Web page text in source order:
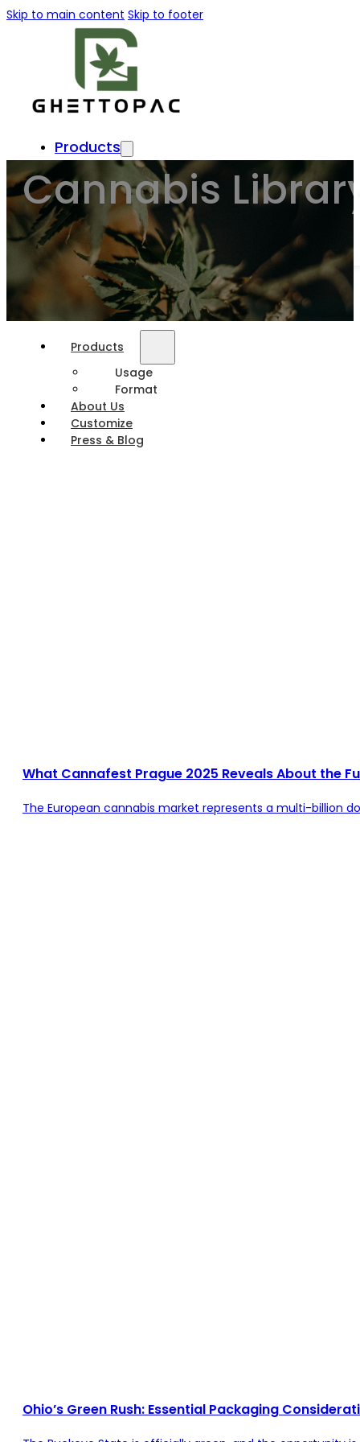
Skip to main content Skip to footer
Products
Format
About Us
Customize
Press & Blog
Products
Usage
Format
About Us
Customize
Press & Blog
Cannabis
What Cannafest Prague 2025 Reveals About the
The European cannabis market represents a multi-billion
Ohio’s Green Rush: Essential Packaging